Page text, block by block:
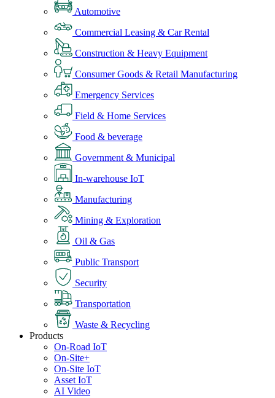
Automotive
Commercial Leasing & Car Rental
Construction & Heavy Equipment
Consumer Goods & Retail Manufacturing
Emergency Services
Field & Home Services
Food & beverage
Government & Municipal
In-warehouse IoT
Manufacturing
Mining & Exploration
Oil & Gas
Public Transport
Security
Transportation
Waste & Recycling
Products
On-Road IoT
On-Site+
On-Site IoT
Asset IoT
AI Video